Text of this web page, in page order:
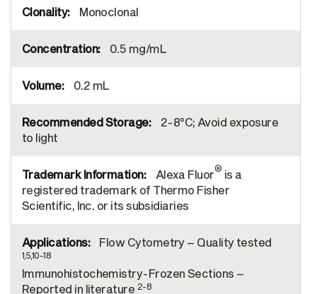
Monoclonal
0.5 mg/mL
0.2 mL
2-8°C; Avoid exposure
to light
Alexa Fluor® is a
registered trademark of Thermo Fisher
Scientific, Inc. or its subsidiaries
Flow Cytometry – Quality tested
1,5,10-18
Immunohistochemistry-Frozen Sections –
Reported in literature 2-8